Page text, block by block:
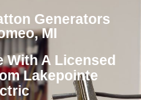
Generators
MI
With A Licensed
Lakepointe